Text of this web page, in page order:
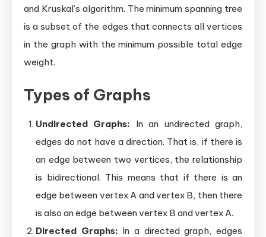
and Kruskal’s algorithm. The minimum spanning tree
is a subset of the edges that connects all vertices
in the graph with the minimum possible total edge
weight.
Types of Graphs
Undirected Graphs: In an undirected graph,
edges do not have a direction. That is, if there is
an edge between two vertices, the relationship
is bidirectional. This means that if there is an
edge between vertex A and vertex B, then there
is also an edge between vertex B and vertex A.
Directed Graphs: In a directed graph, edges